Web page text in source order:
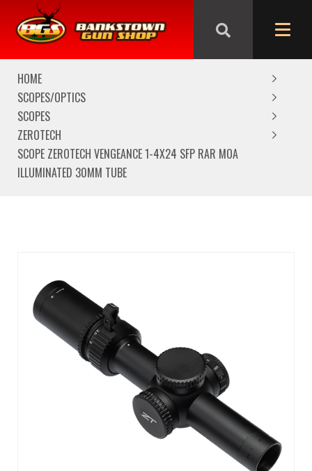
We are closed from Good Friday till Easter Monday,
reopening Tuesday
HOME
SCOPES/OPTICS
SCOPES
ZEROTECH
SCOPE ZEROTECH VENGEANCE 1-4X24 SFP RAR MOA
ILLUMINATED 30MM TUBE